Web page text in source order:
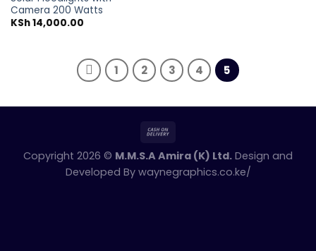
Camera 200 Watts
KSh14,000.00
1 2 3 4 5
Copyright 2026 © M.M.S.A Amira (K) Ltd. Design and
Developed By waynegraphics.co.ke/